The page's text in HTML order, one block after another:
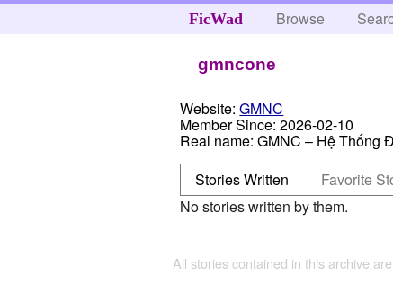
FicWad Browse
gmncone
Website: GMNC
Member Since: 2026-02-10
Real name: GMNC – Hệ Thống
Stories Written
Favorite
No stories written by them.
All stories contained in this archive